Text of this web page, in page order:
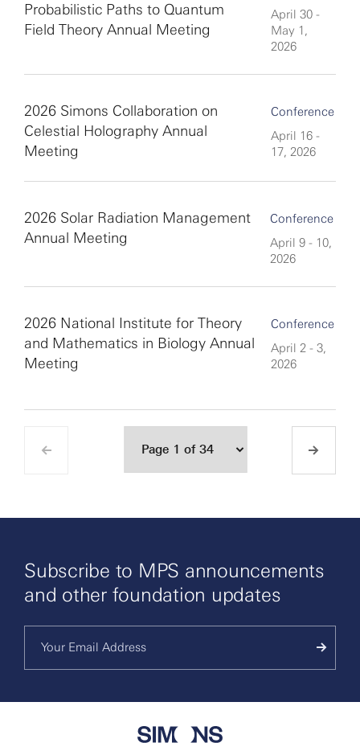
Probabilistic Paths to Quantum
Field Theory Annual Meeting
April 30 -
May 1,
2026
2026 Simons Collaboration on
Celestial Holography Annual
Meeting
Conference
April 16 -
17, 2026
2026 Solar Radiation Management
Annual Meeting
Conference
April 9 - 10,
2026
2026 National Institute for Theory
and Mathematics in Biology Annual
Meeting
Conference
April 2 - 3,
2026
Subscribe to MPS announcements
and other foundation updates